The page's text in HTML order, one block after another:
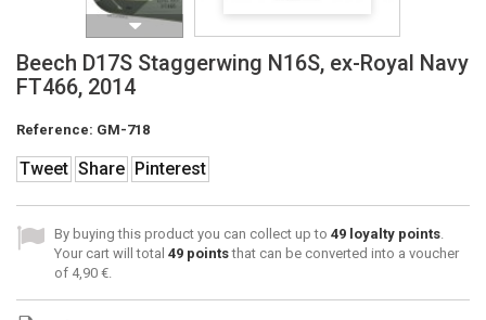
Beech D17S Staggerwing N16S, ex-Royal Navy
FT466, 2014
Reference: GM-718
Tweet Share Pinterest
By buying this product you can collect up to 49 loyalty points.
Your cart will total 49 pointsthat can be converted into a voucher
of 4,90 €.